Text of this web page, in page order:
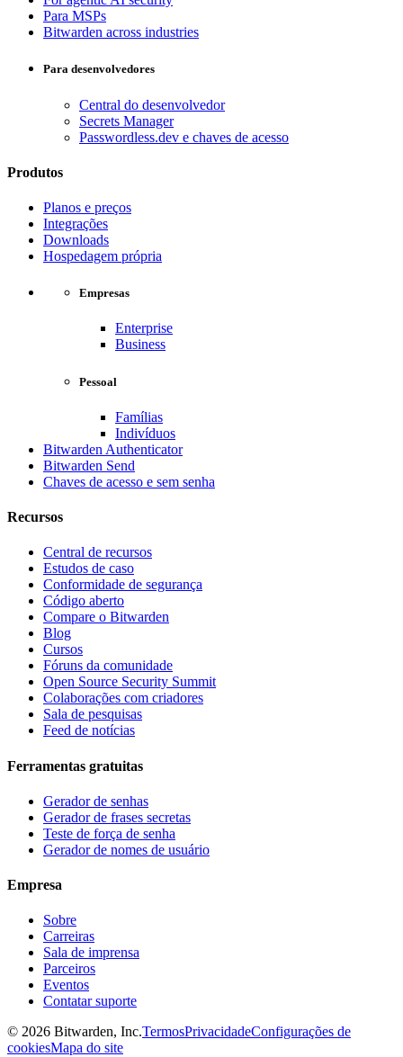
Para MSPs
Bitwarden across industries
Para desenvolvedores
Central do desenvolvedor
Secrets Manager
Passwordless.dev e chaves de acesso
Produtos
Planos e preços
Integrações
Downloads
Hospedagem própria
Empresas
Enterprise
Business
Pessoal
Famílias
Indivíduos
Bitwarden Authenticator
Bitwarden Send
Chaves de acesso e sem senha
Recursos
Central de recursos
Estudos de caso
Conformidade de segurança
Código aberto
Compare o Bitwarden
Blog
Cursos
Fóruns da comunidade
Open Source Security Summit
Colaborações com criadores
Sala de pesquisas
Feed de notícias
Ferramentas gratuitas
Gerador de senhas
Gerador de frases secretas
Teste de força de senha
Gerador de nomes de usuário
Empresa
Sobre
Carreiras
Sala de imprensa
Parceiros
Eventos
Contatar suporte
© 2026 Bitwarden, Inc.TermosPrivacidadeConfigurações de
cookiesMapa do site